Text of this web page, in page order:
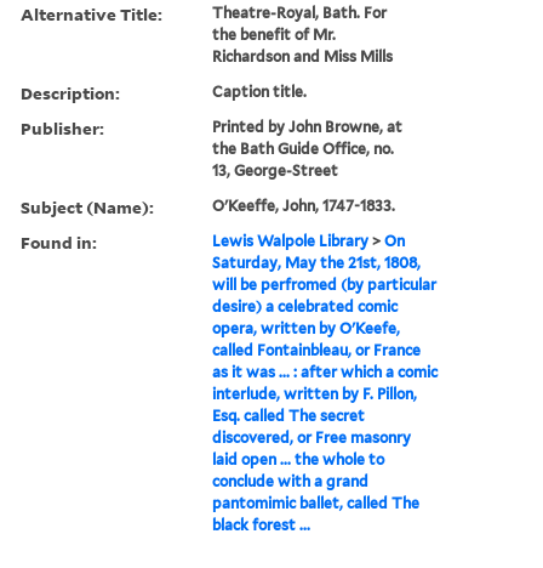
Alternative Title:
Theatre-Royal, Bath. For
the benefit of Mr.
Richardson and Miss Mills
Description: Caption title.
Publisher:
Printed by John Browne, at
the Bath Guide Office, no.
13, George-Street
Subject (Name): O'Keeffe, John, 1747-1833.
Found in: Lewis Walpole Library >On
Saturday, May the 21st, 1808,
will be perfromed (by particular
desire) a celebrated comic
opera, written by O'Keefe,
called Fontainbleau, or France
as it was ... : after which a comic
interlude, written by F. Pillon,
Esq. called The secret
discovered, or Free masonry
laid open ... the whole to
conclude with a grand
pantomimic ballet, called The
black forest ...